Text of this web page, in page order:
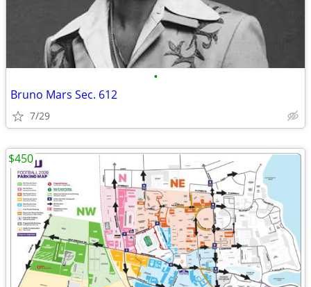
•
Bruno Mars Sec. 612
7/29
$450